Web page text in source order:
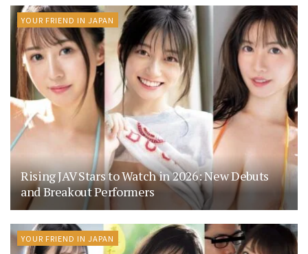
YOUR FRIEND IN JAPAN
Rising JAV Stars to Watch in 2026: New Debuts
and Breakout Performers
YOUR FRIEND IN JAPAN